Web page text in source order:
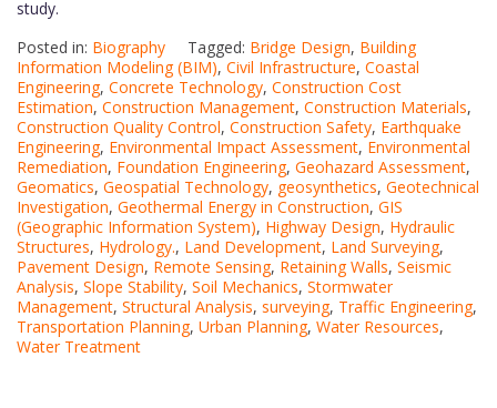
study.
Posted in: Biography Tagged: Bridge Design, Building
Information Modeling (BIM), Civil Infrastructure, Coastal
Engineering, Concrete Technology, Construction Cost
Estimation, Construction Management, Construction Materials,
Construction Quality Control, Construction Safety, Earthquake
Engineering, Environmental Impact Assessment, Environmental
Remediation, Foundation Engineering, Geohazard Assessment,
Geomatics, Geospatial Technology, geosynthetics, Geotechnical
Investigation, Geothermal Energy in Construction, GIS
(Geographic Information System), Highway Design, Hydraulic
Structures, Hydrology., Land Development, Land Surveying,
Pavement Design, Remote Sensing, Retaining Walls, Seismic
Analysis, Slope Stability, Soil Mechanics, Stormwater
Management, Structural Analysis, surveying, Traffic Engineering,
Transportation Planning, Urban Planning, Water Resources,
Water Treatment